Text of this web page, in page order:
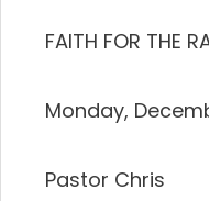
FAITH FOR THE
Monday,
Pastor Chris